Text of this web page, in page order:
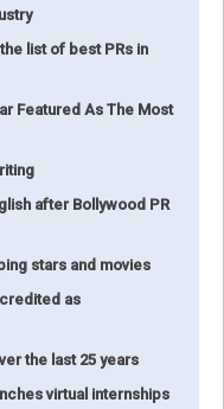
list of best PRs in
Featured As The Most
after Bollywood PR
stars and movies
as
the last 25 years
virtual internships